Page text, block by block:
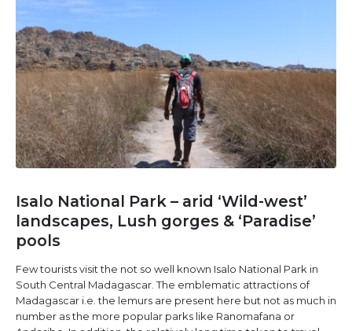
Isalo National Park – arid ‘Wild-west’
landscapes, Lush gorges & ‘Paradise’
pools
Few tourists visit the not so well known Isalo National Park in
South Central Madagascar. The emblematic attractions of
Madagascar i.e. the lemurs are present here but not as much in
number as the more popular parks like Ranomafana or